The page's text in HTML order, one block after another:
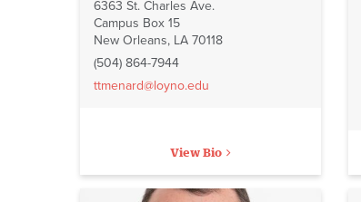
6363 St. Charles Ave.
Campus Box 15
New Orleans, LA 70118
(504) 864-7944
ttmenard@loyno.edu
View Bio